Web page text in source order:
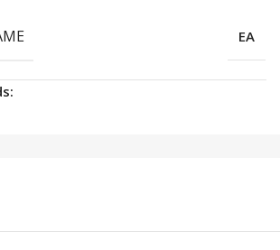
EA